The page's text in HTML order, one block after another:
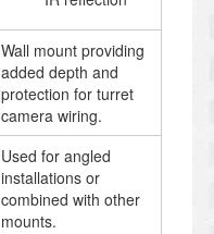
Wall mount providing
added depth and
protection for turret
camera wiring.
Used for angled
installations or
combined with other
mounts.